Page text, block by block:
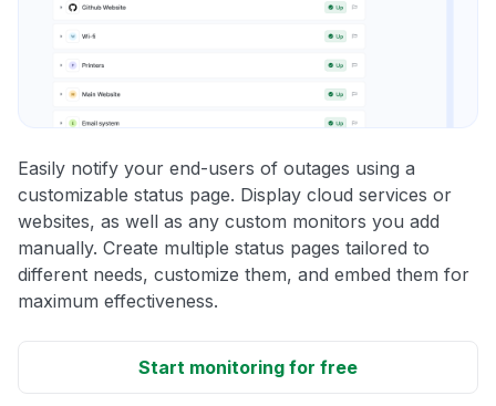
Easily notify your end-users of outages using a
customizable status page. Display cloud services or
websites, as well as any custom monitors you add
manually. Create multiple status pages tailored to
different needs, customize them, and embed them for
maximum effectiveness.
Start monitoring for free